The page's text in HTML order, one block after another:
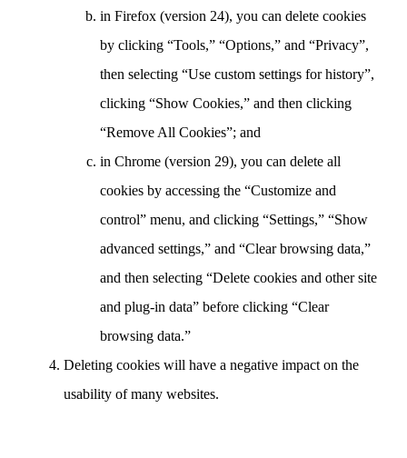
in Firefox (version 24), you can delete cookies
by clicking “Tools,” “Options,” and “Privacy”,
then selecting “Use custom settings for history”,
clicking “Show Cookies,” and then clicking
“Remove All Cookies”; and
in Chrome (version 29), you can delete all
cookies by accessing the “Customize and
control” menu, and clicking “Settings,” “Show
advanced settings,” and “Clear browsing data,”
and then selecting “Delete cookies and other site
and plug-in data” before clicking “Clear
browsing data.”
Deleting cookies will have a negative impact on the
usability of many websites.